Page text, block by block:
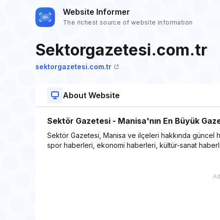
Website Informer
The richest source of website information
Sektorgazetesi.com.tr
sektorgazetesi.com.tr
About Website
Sektör Gazetesi - Manisa'nın En Büyük
Sektör Gazetesi, Manisa ve ilçeleri hakkında
spor haberleri, ekonomi haberleri, kültür-sanat